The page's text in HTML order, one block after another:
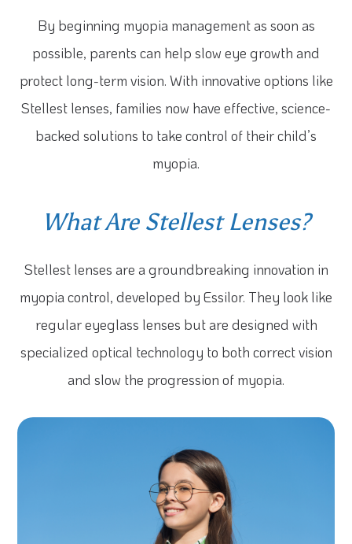
By beginning myopia management as soon as
possible, parents can help slow eye growth and
protect long-term vision. With innovative options like
Stellest lenses, families now have effective, science-
backed solutions to take control of their child’s
myopia.
What Are Stellest Lenses?
Stellest lenses are a groundbreaking innovation in
myopia control, developed by Essilor. They look like
regular eyeglass lenses but are designed with
specialized optical technology to both correct vision
and slow the progression of myopia.